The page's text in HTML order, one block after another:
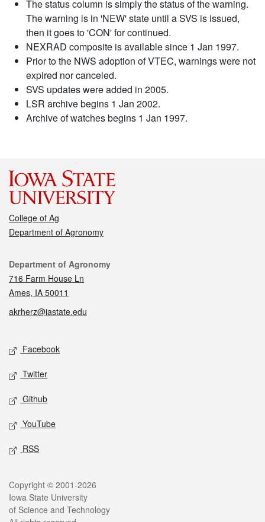
The status column is simply the status of the warning.
The warning is in 'NEW' state until a SVS is issued,
then it goes to 'CON' for continued.
NEXRAD composite is available since 1 Jan 1997.
Prior to the NWS adoption of VTEC, warnings were not
expired nor canceled.
SVS updates were added in 2005.
LSR archive begins 1 Jan 2002.
Archive of watches begins 1 Jan 1997.
College of Ag
Department of Agronomy
Contact
Department of Agronomy
716 Farm House Ln
Ames, IA 50011
akrherz@iastate.edu
Social media
Facebook
Twitter
Github
YouTube
RSS
Legal
Copyright © 2001-2026
Iowa State University
of Science and Technology